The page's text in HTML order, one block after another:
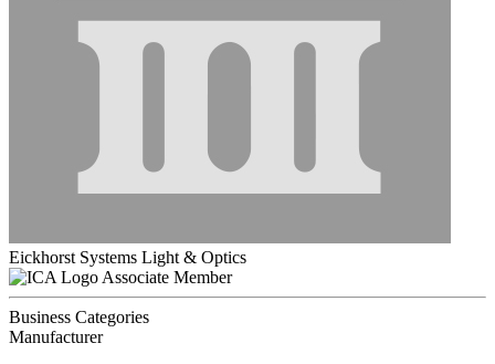
Eickhorst Systems Light & Optics
Associate Member
Business Categories
Manufacturer